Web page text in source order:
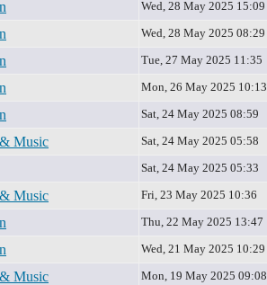
Wed, 28 May 2025 15:09
Wed, 28 May 2025 08:29
Tue, 27 May 2025 11:35
Mon, 26 May 2025 10:13
Sat, 24 May 2025 08:59
Music Sat, 24 May 2025 05:58
Sat, 24 May 2025 05:33
Music Fri, 23 May 2025 10:36
Thu, 22 May 2025 13:47
Wed, 21 May 2025 10:29
Music Mon, 19 May 2025 09:08